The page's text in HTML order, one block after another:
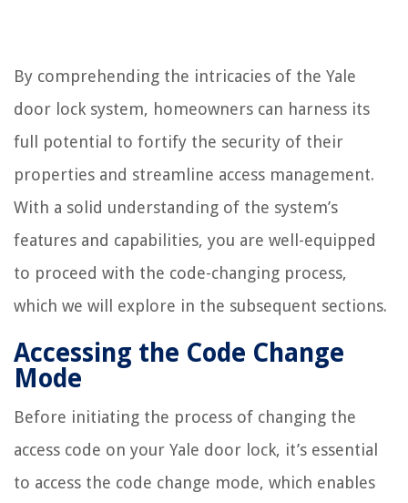
By comprehending the intricacies of the Yale
door lock system, homeowners can harness its
full potential to fortify the security of their
properties and streamline access management.
With a solid understanding of the system’s
features and capabilities, you are well-equipped
to proceed with the code-changing process,
which we will explore in the subsequent sections.
Accessing the Code Change
Mode
Before initiating the process of changing the
access code on your Yale door lock, it’s essential
to access the code change mode, which enables